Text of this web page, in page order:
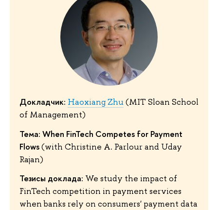
Докладчик: Haoxiang Zhu(MIT Sloan School
of Management)
Тема: When FinTech Competes for Payment
Flows(with Christine A. Parlour and Uday
Rajan)
Тезисы доклада: We study the impact of
FinTech competition in payment services
when banks rely on consumers' payment data